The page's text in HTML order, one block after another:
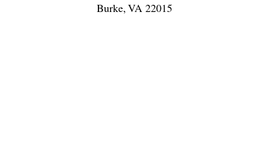
Burke,VA 22015